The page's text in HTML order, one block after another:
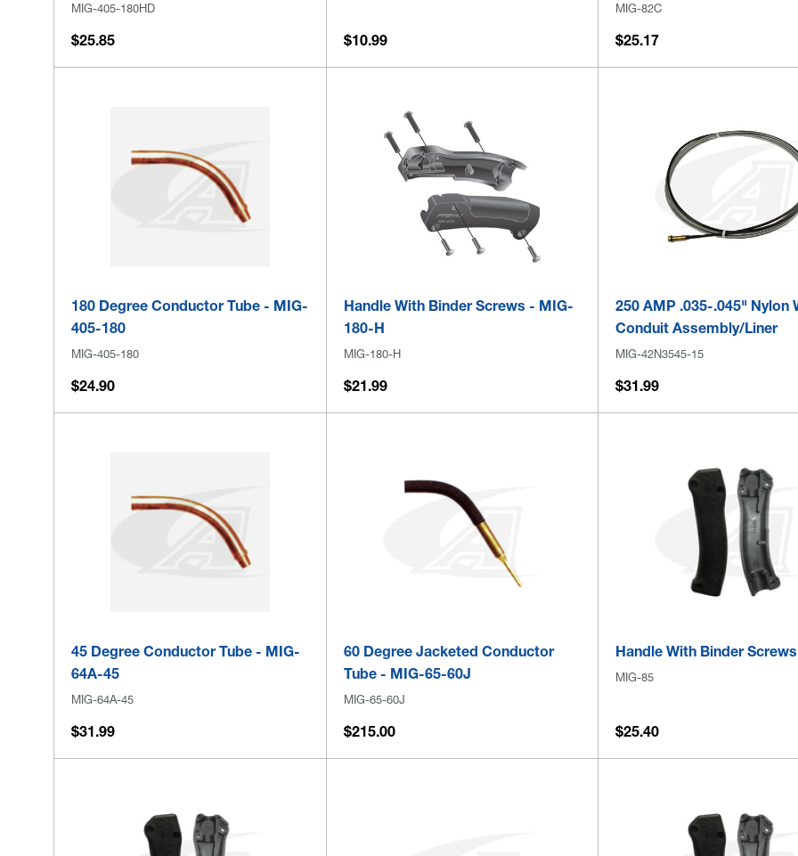
MIG-405-180HD
$25.85 $10.99
MIG-82C
$25.17
180 Degree Conductor Tube - MIG-
405-180
MIG-405-180
$24.90
Handle With Binder Screws - MIG-
180-H
MIG-180-H
$21.99
250 AMP .035-.045" Nylon
Conduit Assembly/Liner
MIG-42N3545-15
$31.99
45 Degree Conductor Tube - MIG-
64A-45
MIG-64A-45
$31.99
60 Degree Jacketed Conductor
Tube - MIG-65-60J
MIG-65-60J
$215.00
Handle With Binder Screws
MIG-85
$25.40